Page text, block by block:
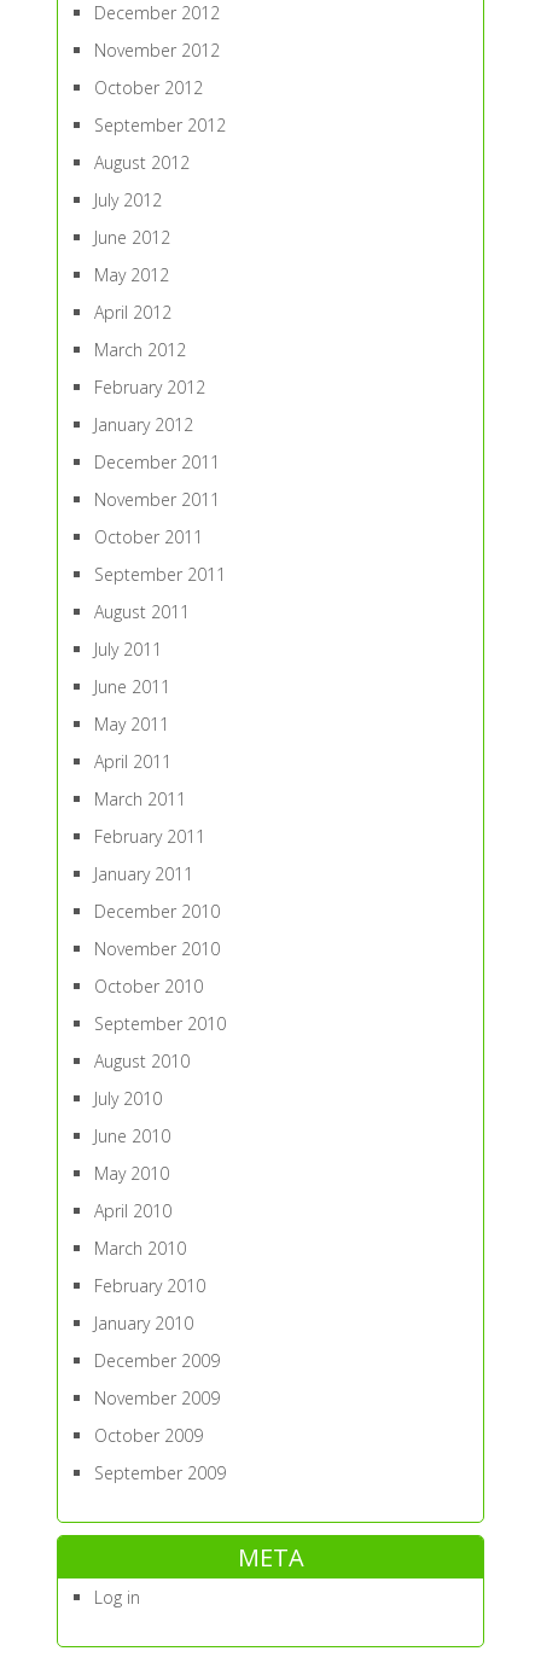
December 2012
November 2012
October 2012
September 2012
August 2012
July 2012
June 2012
May 2012
April 2012
March 2012
February 2012
January 2012
December 2011
November 2011
October 2011
September 2011
August 2011
July 2011
June 2011
May 2011
April 2011
March 2011
February 2011
January 2011
December 2010
November 2010
October 2010
September 2010
August 2010
July 2010
June 2010
May 2010
April 2010
March 2010
February 2010
January 2010
December 2009
November 2009
October 2009
September 2009
META
Log in